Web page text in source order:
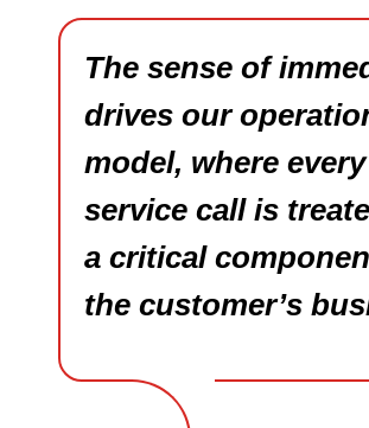
The sense of
drives our
model, where every
service call is
a critical
the customer’s